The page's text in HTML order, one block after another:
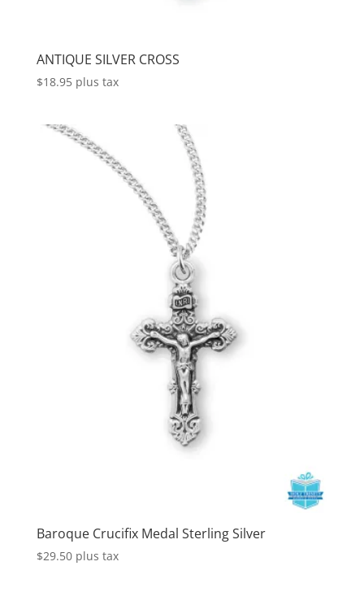
ANTIQUE SILVER CROSS
$18.95 plus tax
Baroque Crucifix Medal Sterling Silver
$29.50 plus tax